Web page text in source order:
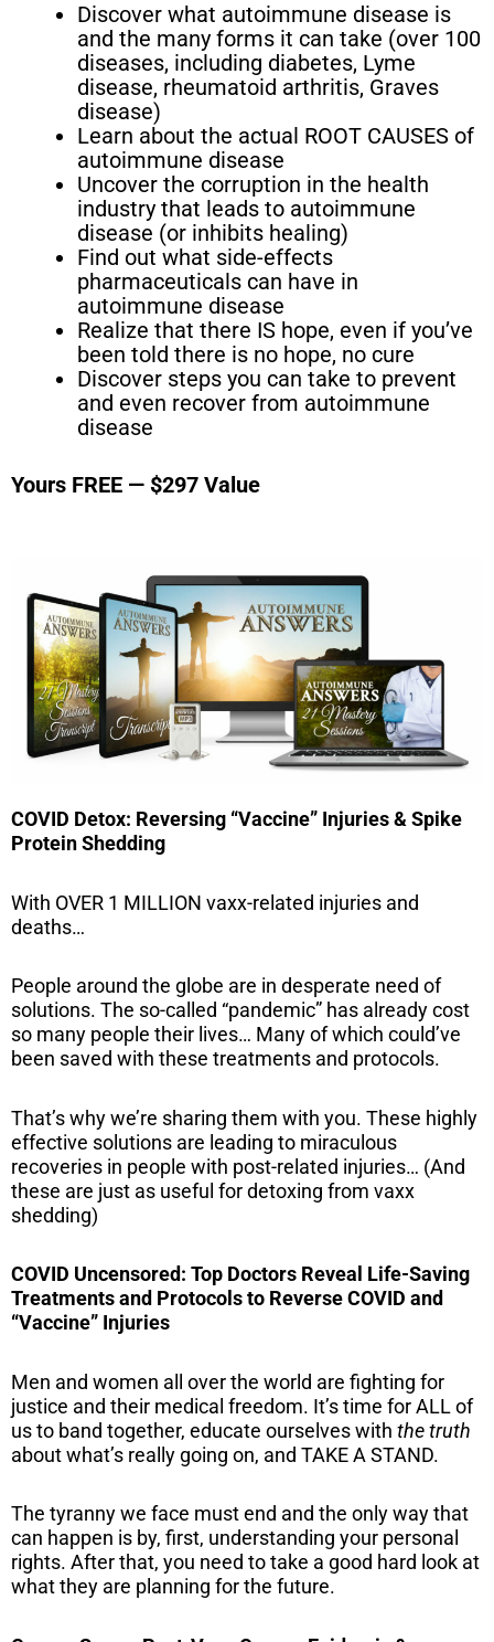
Discover what autoimmune disease is
and the many forms it can take (over 100
diseases, including diabetes, Lyme
disease, rheumatoid arthritis, Graves
disease)
Learn about the actual ROOT CAUSES of
autoimmune disease
Uncover the corruption in the health
industry that leads to autoimmune
disease (or inhibits healing)
Find out what side-effects
pharmaceuticals can have in
autoimmune disease
Realize that there IS hope, even if you’ve
been told there is no hope, no cure
Discover steps you can take to prevent
and even recover from autoimmune
disease
Yours FREE — $297 Value
COVID Detox: Reversing “Vaccine” Injuries & Spike
Protein Shedding
With OVER 1 MILLION vaxx-related injuries and
deaths…
People around the globe are in desperate need of
solutions. The so-called “pandemic” has already cost
so many people their lives… Many of which could’ve
been saved with these treatments and protocols.
That’s why we’re sharing them with you. These highly
effective solutions are leading to miraculous
recoveries in people with post-related injuries… (And
these are just as useful for detoxing from vaxx
shedding)
COVID Uncensored: Top Doctors Reveal Life-Saving
Treatments and Protocols to Reverse COVID and
“Vaccine” Injuries
Men and women all over the world are fighting for
justice and their medical freedom. It’s time for ALL of
us to band together, educate ourselves with the truth
about what’s really going on, and TAKE A STAND.
The tyranny we face must end and the only way that
can happen is by, first, understanding your personal
rights. After that, you need to take a good hard look at
what they are planning for the future.